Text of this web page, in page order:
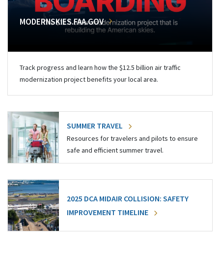
MODERNSKIES.FAA.GOV
Track progress and learn how the $12.5 billion air traffic
modernization project benefits your local area.
SUMMER TRAVEL
Resources for travelers and pilots to ensure
safe and efficient summer travel.
2025 DCA MIDAIR COLLISION: SAFETY
IMPROVEMENT TIMELINE